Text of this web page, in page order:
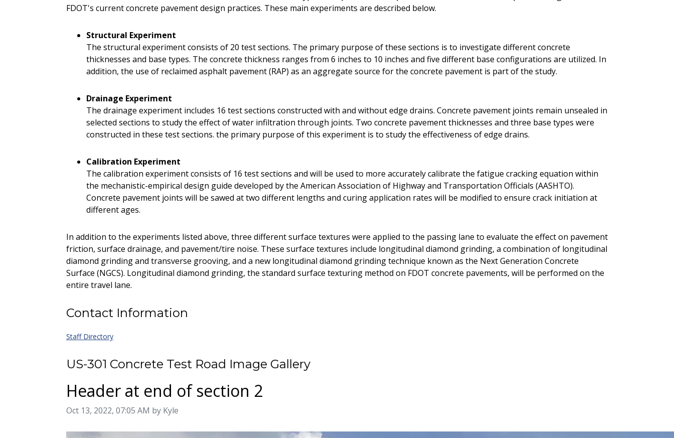
FDOT's current concrete pavement design practices. These main experiments are described below.
Structural Experiment
The structural experiment consists of 20 test sections. The primary purpose of these sections is to investigate different concrete
thicknesses and base types. The concrete thickness ranges from 6 inches to 10 inches and five different base configurations are utilized. In
addition, the use of reclaimed asphalt pavement (RAP) as an aggregate source for the concrete pavement is part of the study.
Drainage Experiment
The drainage experiment includes 16 test sections constructed with and without edge drains. Concrete pavement joints remain unsealed in
selected sections to study the effect of water infiltration through joints. Two concrete pavement thicknesses and three base types were
constructed in these test sections. the primary purpose of this experiment is to study the effectiveness of edge drains.
Calibration Experiment
The calibration experiment consists of 16 test sections and will be used to more accurately calibrate the fatigue cracking equation within
the mechanistic-empirical design guide developed by the American Association of Highway and Transportation Officials (AASHTO).
Concrete pavement joints will be sawed at two different lengths and curing application rates will be modified to ensure crack initiation at
different ages.
In addition to the experiments listed above, three different surface textures were applied to the passing lane to evaluate the effect on pavement
friction, surface drainage, and pavement/tire noise. These surface textures include longitudinal diamond grinding, a combination of longitudinal
diamond grinding and transverse grooving, and a new longitudinal diamond grinding technique known as the Next Generation Concrete
Surface (NGCS). Longitudinal diamond grinding, the standard surface texturing method on FDOT concrete pavements, will be performed on the
entire travel lane.
Contact Information
Staff Directory
US-301 Concrete Test Road Image Gallery
Header at end of section 2
Image taken on
Oct 13, 2022, 07:05 AM by Kyle